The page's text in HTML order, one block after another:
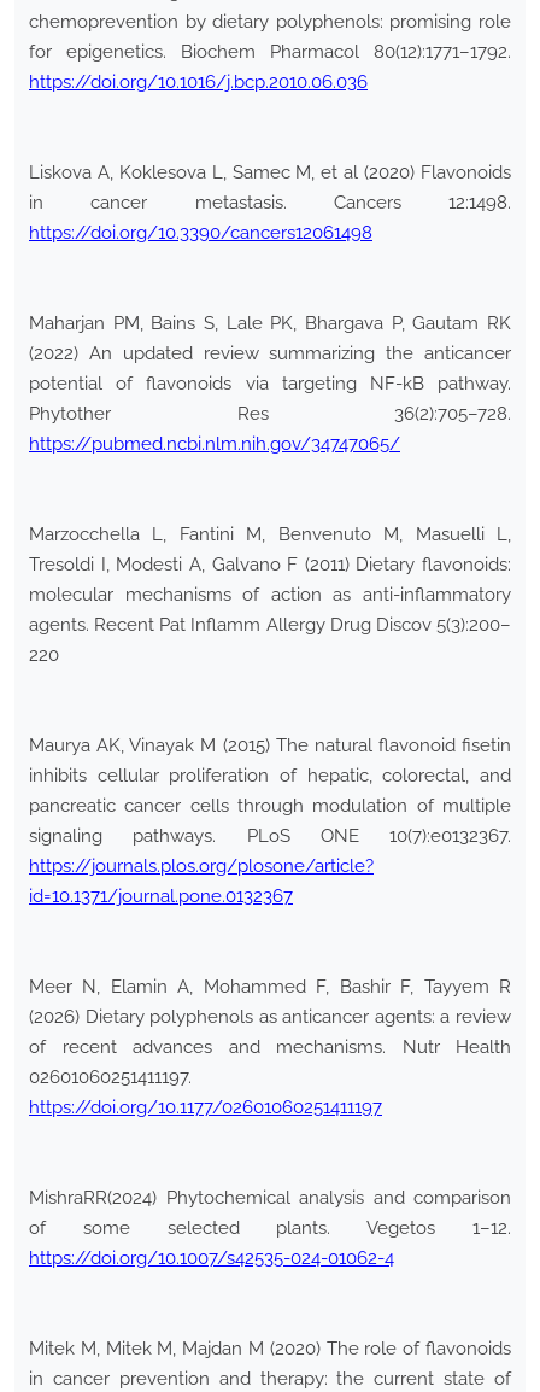
chemoprevention by dietary polyphenols: promising role
for epigenetics. Biochem Pharmacol 80(12):1771–1792.
https://doi.org/10.1016/j.bcp.2010.06.036
Liskova A, Koklesova L, Samec M, et al (2020) Flavonoids
in cancer metastasis. Cancers 12:1498.
https://doi.org/10.3390/cancers12061498
Maharjan PM, Bains S, Lale PK, Bhargava P, Gautam RK
(2022) An updated review summarizing the anticancer
potential of flavonoids via targeting NF-kB pathway.
Phytother Res 36(2):705–728.
https://pubmed.ncbi.nlm.nih.gov/34747065/
Marzocchella L, Fantini M, Benvenuto M, Masuelli L,
Tresoldi I, Modesti A, Galvano F (2011) Dietary flavonoids:
molecular mechanisms of action as anti-inflammatory
agents. Recent Pat Inflamm Allergy Drug Discov 5(3):200–
220
Maurya AK, Vinayak M (2015) The natural flavonoid fisetin
inhibits cellular proliferation of hepatic, colorectal, and
pancreatic cancer cells through modulation of multiple
signaling pathways. PLoS ONE 10(7):e0132367.
https://journals.plos.org/plosone/article?
id=10.1371/journal.pone.0132367
Meer N, Elamin A, Mohammed F, Bashir F, Tayyem R
(2026) Dietary polyphenols as anticancer agents: a review
of recent advances and mechanisms. Nutr Health
02601060251411197.
https://doi.org/10.1177/02601060251411197
MishraRR(2024) Phytochemical analysis and comparison
of some selected plants. Vegetos 1–12.
https://doi.org/10.1007/s42535-024-01062-4
Mitek M, Mitek M, Majdan M (2020) The role of flavonoids
in cancer prevention and therapy: the current state of